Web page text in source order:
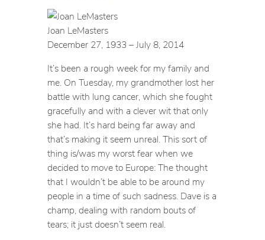
Joan LeMasters
December 27, 1933 – July 8, 2014
It’s been a rough week for my family and
me. On Tuesday, my grandmother lost her
battle with lung cancer, which she fought
gracefully and with a clever wit that only
she had. It’s hard being far away and
that’s making it seem unreal. This sort of
thing is/was my worst fear when we
decided to move to Europe: The thought
that I wouldn’t be able to be around my
people in a time of such sadness. Dave is a
champ, dealing with random bouts of
tears; it just doesn’t seem real.